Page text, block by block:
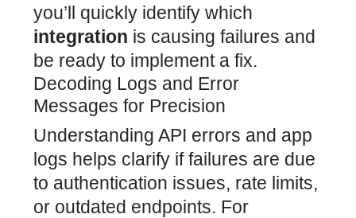
you’ll quickly identify which
integration is causing failures and
be ready to implement a fix.
Decoding Logs and Error
Messages for Precision
Understanding API errors and app
logs helps clarify if failures are due
to authentication issues, rate limits,
or outdated endpoints. For